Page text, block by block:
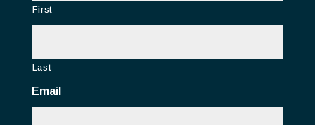
First
Last
Email